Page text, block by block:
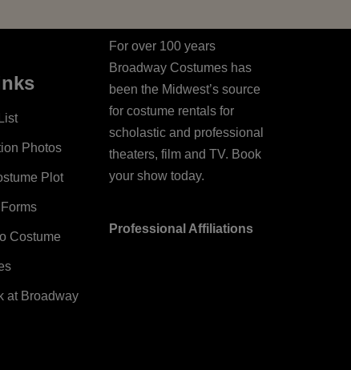
Photos
Plot
Costume
at Broadway
For over 100 years
Broadway Costumes has
been the Midwest’s source
for costume rentals for
scholastic and professional
theaters, film and TV. Book
your show today.
Professional Affiliations